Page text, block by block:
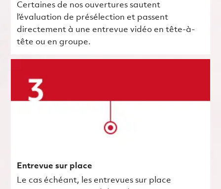
Certaines de nos ouvertures sautent
l’évaluation de présélection et passent
directement à une entrevue vidéo en tête-à-
tête ou en groupe.
Entrevue sur place
Le cas échéant, les entrevues sur place